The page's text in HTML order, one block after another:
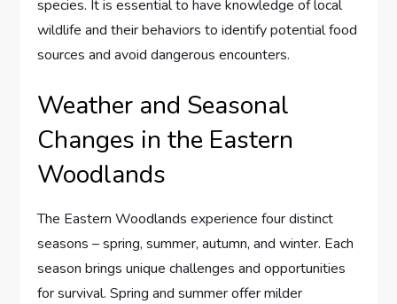
species. It is essential to have knowledge of local
wildlife and their behaviors to identify potential food
sources and avoid dangerous encounters.
Weather and Seasonal
Changes in the Eastern
Woodlands
The Eastern Woodlands experience four distinct
seasons – spring, summer, autumn, and winter. Each
season brings unique challenges and opportunities
for survival. Spring and summer offer milder